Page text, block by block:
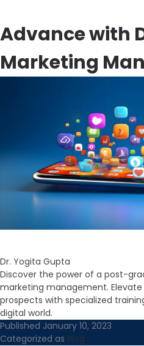
Advance with
Marketing
Dr. Yogita Gupta
Discover the power of a post-
marketing management. Elevate
prospects with specialized
digital world.
Published January 10, 2023
Categorized as Blog